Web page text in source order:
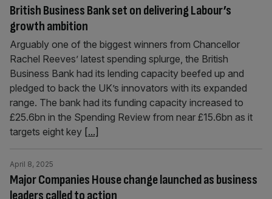
British Business Bank set on delivering Labour’s
growth ambition
Arguably one of the biggest winners from Chancellor
Rachel Reeves’ latest spending splurge, the British
Business Bank had its lending capacity beefed up and
pledged to back the UK’s innovators with its expanded
range. The bank had its funding capacity increased to
£25.6bn in the Spending Review from near £15.6bn as it
targets eight key [...]
Major Companies House change launched as business
leaders called to action
April 8, 2025